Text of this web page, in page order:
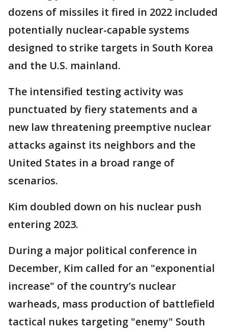
dozens of missiles it fired in 2022 included
potentially nuclear-capable systems
designed to strike targets in South Korea
and the U.S. mainland.
The intensified testing activity was
punctuated by fiery statements and a
new law threatening preemptive nuclear
attacks against its neighbors and the
United States in a broad range of
scenarios.
Kim doubled down on his nuclear push
entering 2023.
During a major political conference in
December, Kim called for an "exponential
increase" of the country’s nuclear
warheads, mass production of battlefield
tactical nukes targeting "enemy" South